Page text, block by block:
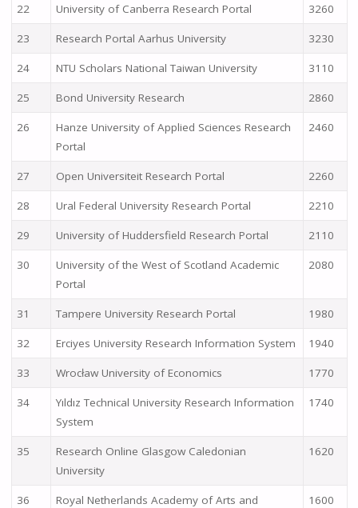
22 University of Canberra Research Portal 3260
23 Research Portal Aarhus University 3230
24 NTU Scholars National Taiwan University 3110
25 Bond University Research 2860
26
Hanze University of Applied Sciences Research
Portal
2460
27 Open Universiteit Research Portal 2260
28 Ural Federal University Research Portal 2210
29 University of Huddersfield Research Portal 2110
30
University of the West of Scotland Academic
Portal
2080
31 Tampere University Research Portal 1980
32 Erciyes University Research Information System 1940
33 Wrocław University of Economics 1770
34
Yıldız Technical University Research Information
System
1740
35
Research Online Glasgow Caledonian
University
1620
36
Royal Netherlands Academy of Arts and
1600